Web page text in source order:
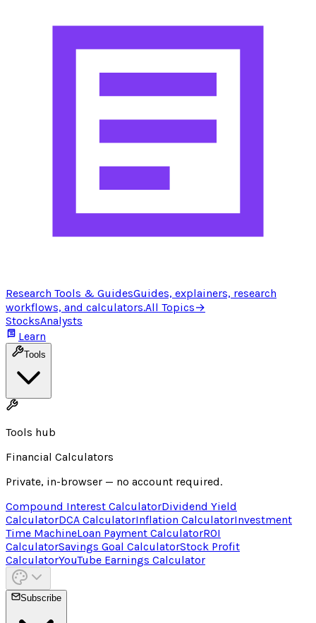
Research Tools & GuidesGuides, explainers, research
workflows, and calculators.All Topics→
StocksAnalysts
Learn
Tools
Tools hub
Financial Calculators
Private, in-browser — no account required.
Compound Interest CalculatorDividend Yield
CalculatorDCA CalculatorInflation CalculatorInvestment
Time MachineLoan Payment CalculatorROI
CalculatorSavings Goal CalculatorStock Profit
CalculatorYouTube Earnings Calculator
Subscribe